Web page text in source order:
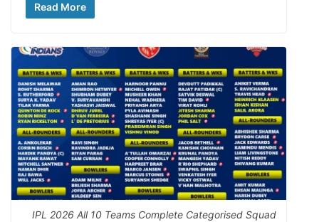
Read More
IPL 2026 All 10 Teams Complete Categorised Squad